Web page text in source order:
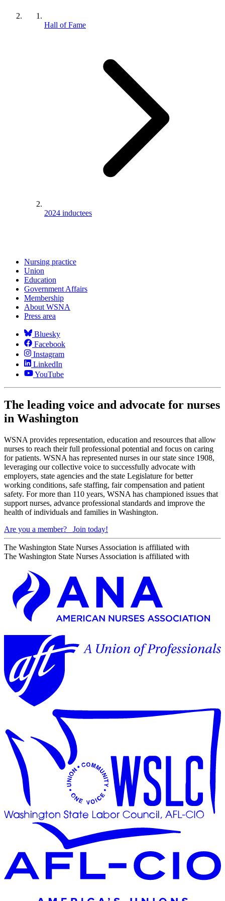
Hall of Fame
2024 inductees
Nursing practice
Union
Education
Government Affairs
Membership
About WSNA
Press area
Bluesky
Facebook
Instagram
LinkedIn
YouTube
The leading voice and advocate for nurses
in Washington
WSNA provides representation, education and resources that allow
nurses to reach their full professional potential and focus on caring
for patients. WSNA has represented nurses in our state since 1908,
leveraging our collective voice to successfully advocate with
employers, state agencies and the state Legislature for better
working conditions, safe staffing, fair compensation and patient
safety. For more than 110 years, WSNA has championed issues that
support nurses, advance professional standards and improve the
health of individuals and families in Washington.
Are you a member?
Join today!
The Washington State Nurses Association is affiliated with
The Washington State Nurses Association is affiliated with